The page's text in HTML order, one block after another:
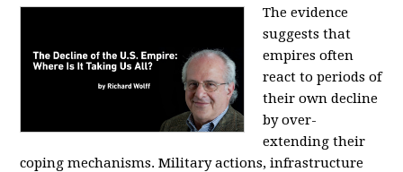
The evidence
suggests that
empires often
react to periods of
their own decline
by over-
extending their
coping mechanisms. Military actions, infrastructure